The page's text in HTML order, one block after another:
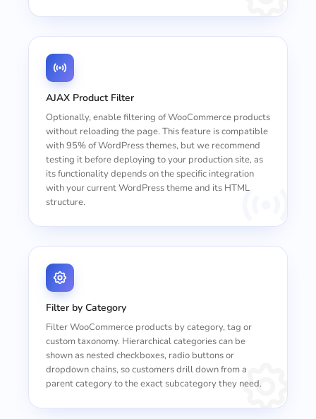
AJAX Product Filter
Optionally, enable filtering of WooCommerce products
without reloading the page. This feature is compatible
with 95% of WordPress themes, but we recommend
testing it before deploying to your production site, as
its functionality depends on the specific integration
with your current WordPress theme and its HTML
structure.
Filter by Category
Filter WooCommerce products by category, tag or
custom taxonomy. Hierarchical categories can be
shown as nested checkboxes, radio buttons or
dropdown chains, so customers drill down from a
parent category to the exact subcategory they need.